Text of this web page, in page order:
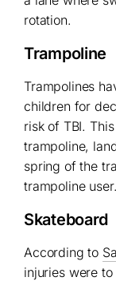
rotation.
Trampoline
Trampolines
children for
risk of TBI.
trampoline,
spring of the
trampoline user.
Skateboard
According to
injuries were